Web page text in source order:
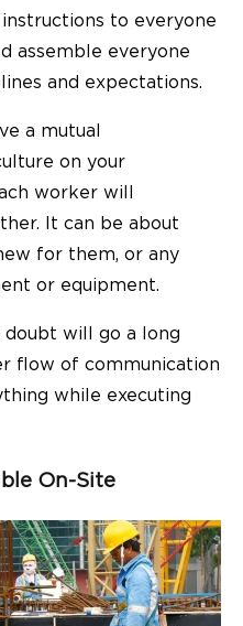
to everyone
assemble everyone
and expectations.
a mutual
on your
worker will
It can be about
for them, or any
or equipment.
will go a long
flow of communication
while executing
On-Site